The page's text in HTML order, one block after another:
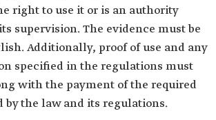
right to use it or is an authority
supervision. The evidence must be
Additionally, proof of use and any
specified in the regulations must
with the payment of the required
by the law and its regulations.